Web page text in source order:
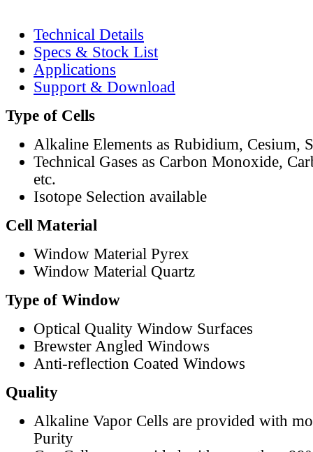
Technical Details
Specs & Stock List
Applications
Support & Download
Type of Cells
Alkaline Elements as Rubidium, Cesium,
Technical Gases as Carbon Monoxide,
etc.
Isotope Selection available
Cell Material
Window Material Pyrex
Window Material Quartz
Type of Window
Optical Quality Window Surfaces
Brewster Angled Windows
Anti-reflection Coated Windows
Quality
Alkaline Vapor Cells are provided with
Purity